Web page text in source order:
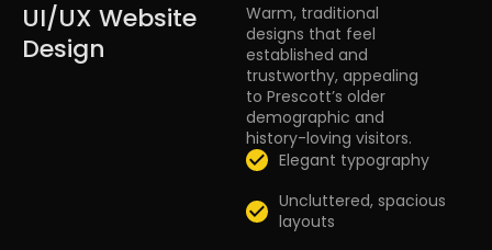
UI/UX Website
Design
Warm, traditional
designs that feel
established and
trustworthy, appealing
to Prescott’s older
demographic and
history-loving visitors.
Elegant typography
Uncluttered, spacious
layouts